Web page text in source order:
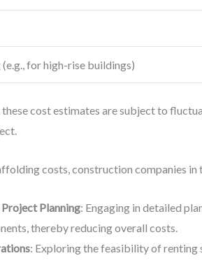
for high-rise buildings)
cost estimates are subject to
costs, construction companies
Planning: Engaging in detailed
thereby reducing overall costs.
: Exploring the feasibility of